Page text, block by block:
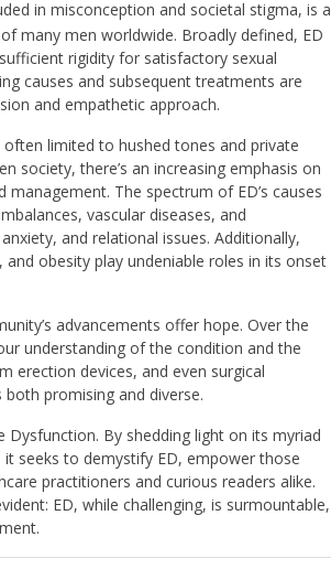
in misconception and societal stigma, is a
many men worldwide. Broadly defined, ED
rigidity for satisfactory sexual
causes and subsequent treatments are
and empathetic approach.
limited to hushed tones and private
society, there’s an increasing emphasis on
The spectrum of ED’s causes
vascular diseases, and
and relational issues. Additionally,
obesity play undeniable roles in its onset
advancements offer hope. Over the
understanding of the condition and the
erection devices, and even surgical
promising and diverse.
By shedding light on its myriad
seeks to demystify ED, empower those
practitioners and curious readers alike.
ED, while challenging, is surmountable,